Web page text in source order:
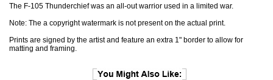
The F-105 Thunderchief was an all-out warrior used in a limited war.
Note: The a copyright watermark is not present on the actual print.
Prints are signed by the artist and feature an extra 1" border to allow for
matting and framing.